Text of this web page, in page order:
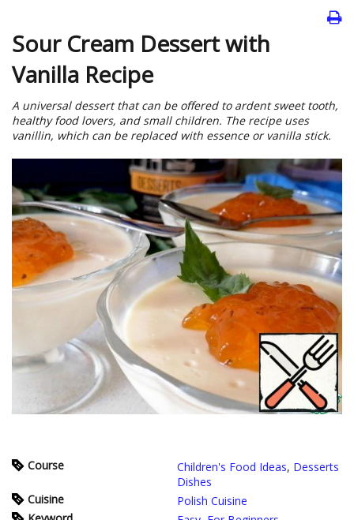
Sour Cream Dessert with
Vanilla Recipe
A universal dessert that can be offered to ardent sweet tooth,
healthy food lovers, and small children. The recipe uses
vanillin, which can be replaced with essence or vanilla stick.
Course Children's Food Ideas, Desserts
Dishes
Cuisine
Polish Cuisine